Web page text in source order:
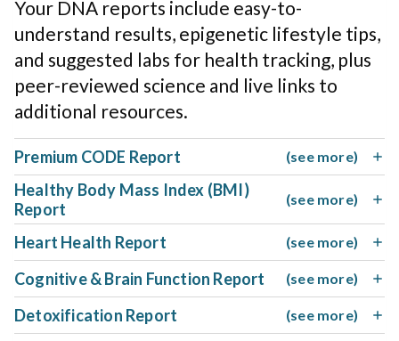
Your DNA reports include easy-to-
understand results, epigenetic lifestyle tips,
and suggested labs for health tracking, plus
peer-reviewed science and live links to
additional resources.
Premium CODE Report (see more)
Healthy Body Mass Index (BMI)
Report
(see more)
Heart Health Report (see more)
Cognitive & Brain Function Report (see more)
Detoxification Report (see more)